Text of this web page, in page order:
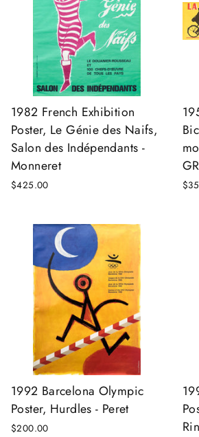
1982 French Exhibition
Poster, Le Génie des Naifs,
Salon des Indépendants -
Monneret
$425.00
1992 Barcelona Olympic
Poster, Hurdles - Peret
$200.00